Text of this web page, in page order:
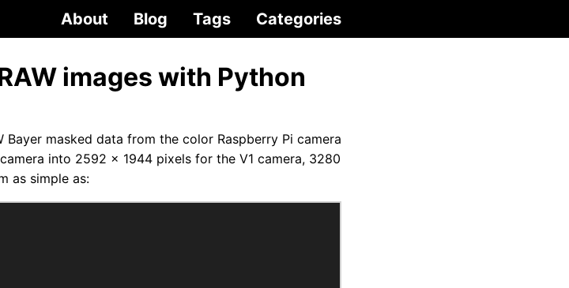
About Blog Tags Categories
images with Python
Bayer masked data from the color Raspberry Pi camera
into 2592 x 1944 pixels for the V1 camera, 3280
as simple as: